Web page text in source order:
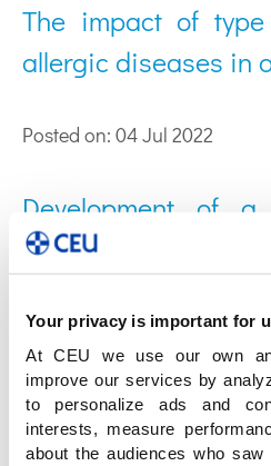
Your privacy is important for
At CEU we use our own
improve our services by
to personalize ads and
interests, measure
about the audiences who
The impact of
allergic diseases in
Posted on: 04 Jul 2022
Development of
Metabolomic LC-
Posted on: 25 Jun 2022
A step closer to